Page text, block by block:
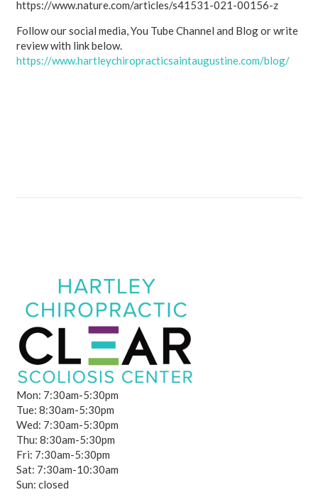
https://www.nature.com/articles/s41531-021-00156-z
Follow our social media, You Tube Channel and Blog or write
review with link below.
https://www.hartleychiropracticsaintaugustine.com/blog/
Mon: 7:30am-5:30pm
Tue: 8:30am-5:30pm
Wed: 7:30am-5:30pm
Thu: 8:30am-5:30pm
Fri: 7:30am-5:30pm
Sat: 7:30am-10:30am
Sun: closed